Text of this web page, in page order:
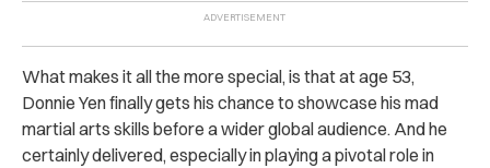
What makes it all the more special, is that at age 53,
Donnie Yen finally gets his chance to showcase his mad
martial arts skills before a wider global audience. And he
certainly delivered, especially in playing a pivotal role in